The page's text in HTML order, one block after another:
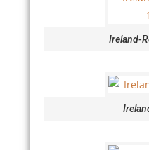
Ireland-